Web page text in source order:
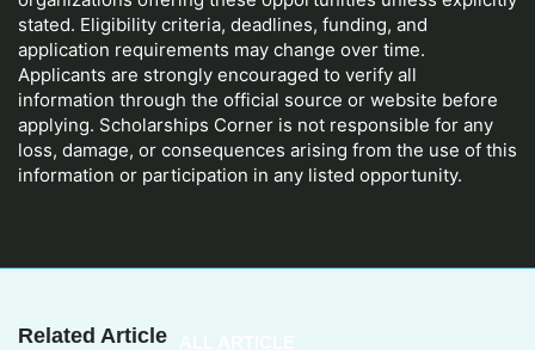
stated. Eligibility criteria, deadlines, funding, and
application requirements may change over time.
Applicants are strongly encouraged to verify all
information through the official source or website before
applying. Scholarships Corner is not responsible for any
loss, damage, or consequences arising from the use of this
information or participation in any listed opportunity.
Related Article